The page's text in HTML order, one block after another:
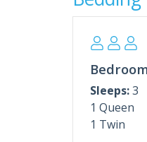
*
**We LOVE
Snowbird
To receive
Have a
assistance.
Please
Sleeps:3
1 Queen
1 Twin